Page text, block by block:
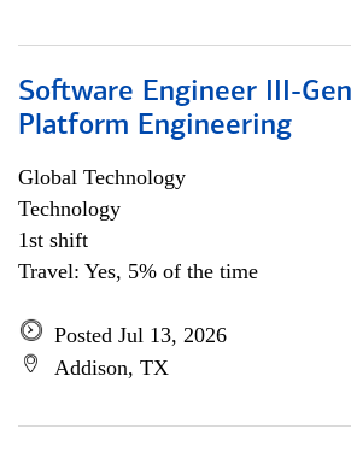
Software Engineer III-
Platform Engineering
Global Technology
Technology
1st shift
Travel: Yes, 5% of the time
Posted Jul 13, 2026
Addison, TX